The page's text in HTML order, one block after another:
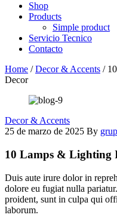
Shop
Products
Simple product
Servicio Tecnico
Contacto
Home / Decor & Accents /
Decor
Decor & Accents
25 de marzo de 2025 By
10 Lamps & Lighting
Duis aute irure dolor in
dolore eu fugiat nulla
proident, sunt in culpa qui
laborum.